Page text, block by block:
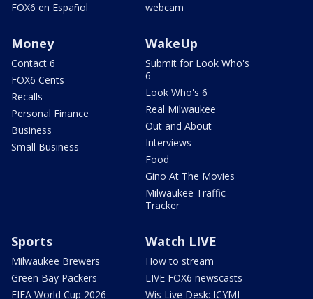
FOX6 en Español
webcam
Money
Contact 6
FOX6 Cents
Recalls
Personal Finance
Business
Small Business
WakeUp
Submit for Look Who's
6
Look Who's 6
Real Milwaukee
Out and About
Interviews
Food
Gino At The Movies
Milwaukee Traffic
Tracker
Sports
Milwaukee Brewers
Green Bay Packers
FIFA World Cup 2026
Watch LIVE
How to stream
LIVE FOX6 newscasts
Wis Live Desk: ICYMI